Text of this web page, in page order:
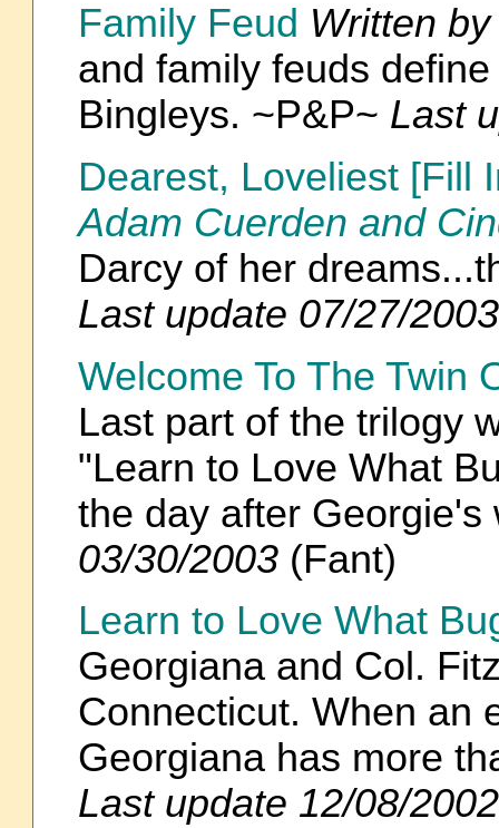
Family Feud Written
and family feuds
Bingleys. ~P&P~ Last
Dearest, Loveliest [Fill
Adam Cuerden and
Darcy of her
Last update 07/27/2003
Welcome To The Twin
Last part of the trilogy
"Learn to Love What
the day after
03/30/2003 (Fant)
Learn to Love What
Georgiana and Col.
Connecticut. When an
Georgiana has more
Last update 12/08/2002